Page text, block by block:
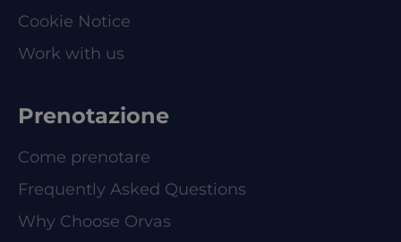
Cookie Notice
Work with us
Prenotazione
Come prenotare
Frequently Asked Questions
Why Choose Orvas